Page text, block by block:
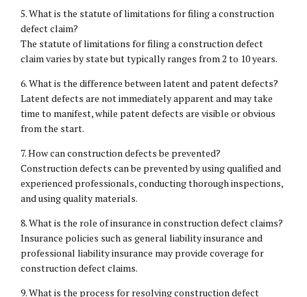
5. What is the statute of limitations for filing a construction
defect claim?
The statute of limitations for filing a construction defect
claim varies by state but typically ranges from 2 to 10 years.
6. What is the difference between latent and patent defects?
Latent defects are not immediately apparent and may take
time to manifest, while patent defects are visible or obvious
from the start.
7. How can construction defects be prevented?
Construction defects can be prevented by using qualified and
experienced professionals, conducting thorough inspections,
and using quality materials.
8. What is the role of insurance in construction defect claims?
Insurance policies such as general liability insurance and
professional liability insurance may provide coverage for
construction defect claims.
9. What is the process for resolving construction defect